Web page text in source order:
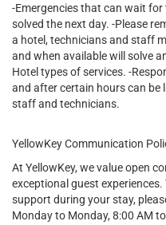
-Emergencies that can wait for
solved the next day. -Please
a hotel, technicians and staff
and when available will solve
Hotel types of services. -
and after certain hours can be
staff and technicians.
YellowKey Communication
At YellowKey, we value open
exceptional guest
support during your stay,
Monday to Monday, 8:00 AM